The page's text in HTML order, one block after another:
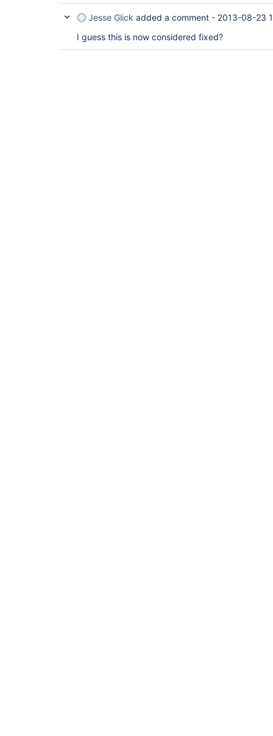
Jesse Glick added a comment - 2013-08-23
I guess this is now considered fixed?